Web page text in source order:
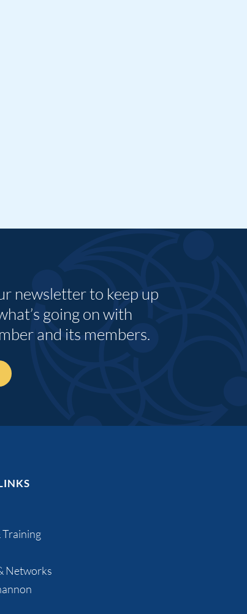
newsletter to keep up
going on with
and its members.
Training
Networks